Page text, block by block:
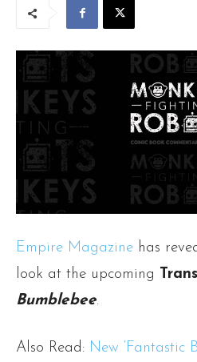
Empire Magazine has
look at the upcoming
Bumblebee.
Also Read: New ‘Fantastic